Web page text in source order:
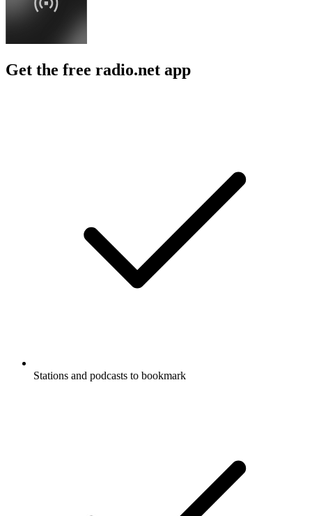
Get the free radio.net app
Stations and podcasts to bookmark